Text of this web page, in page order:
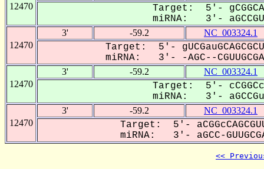
12470
Target: 5'-
miRNA: 3'-
12470
3' -59.2 NC_003324.1
Target: 5'-
miRNA: 3'- -AGC--
12470
3' -59.2 NC_003324.1
Target: 5'-
miRNA: 3'-
12470
3' -59.2 NC_003324.1
Target: 5'-
miRNA: 3'- aGCC-
<<